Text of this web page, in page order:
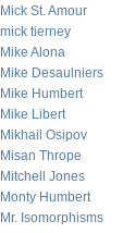
Mick St. Amour
mick tierney
Mike Alona
Mike Desaulniers
Mike Humbert
Mike Libert
Mikhail Osipov
Misan Thrope
Mitchell Jones
Monty Humbert
Mr. Isomorphisms